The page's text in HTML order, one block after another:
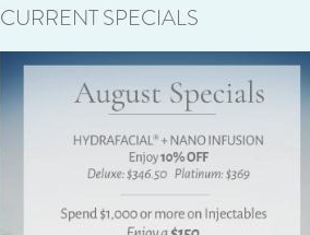
CURRENT SPECIALS